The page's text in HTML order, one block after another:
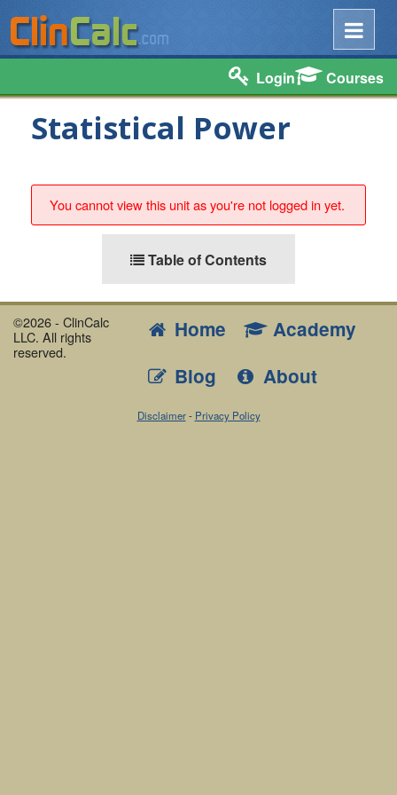
Login Courses
Statistical Power
You cannot view this unit as you're not logged in yet.
Table of Contents
©2026 - ClinCalc
LLC. All rights
reserved.
Home
Academy
Blog
About
Disclaimer- Privacy Policy